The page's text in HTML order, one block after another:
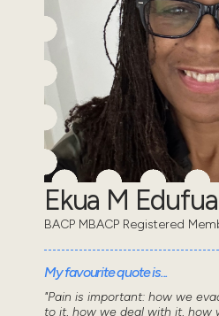
Ekua M
BACP MBACP Registered
My favourite quote is...
"Pain is important: how we
to it, how we deal with it, how